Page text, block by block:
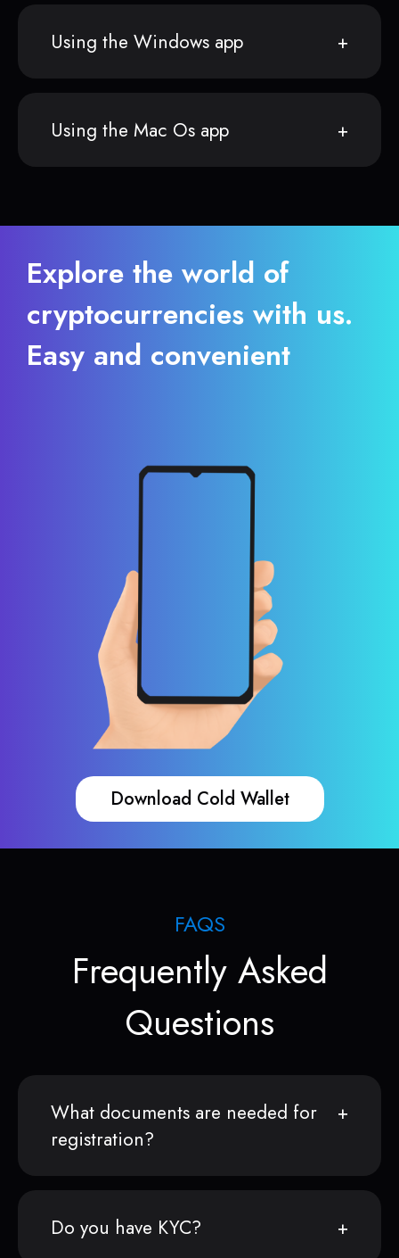
Using the Windows app
Using the Mac Os app
Explore the world of
cryptocurrencies with us.
Easy and convenient
Download Cold Wallet
FAQS
Frequently Asked
Questions
What documents are needed for
registration?
Do you have KYC?